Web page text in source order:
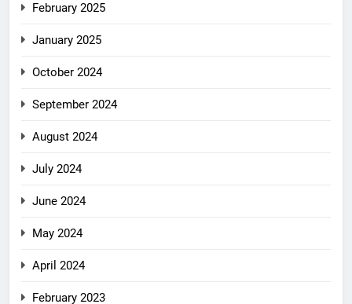
February 2025
January 2025
October 2024
September 2024
August 2024
July 2024
June 2024
May 2024
April 2024
February 2023